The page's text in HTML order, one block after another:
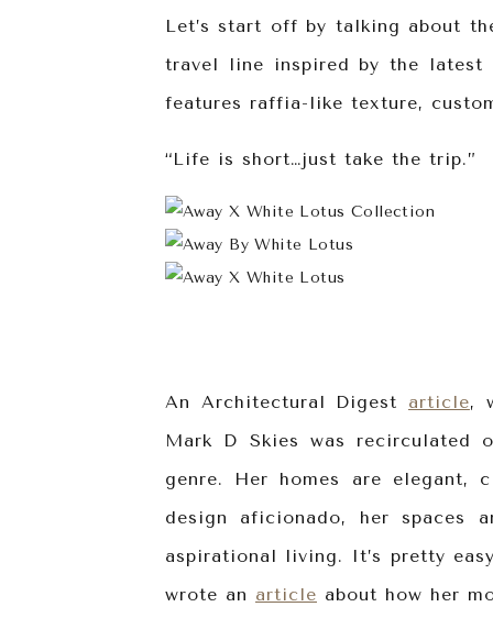
Let’s start off by talking about
travel line inspired by the
features raffia-like texture,
“Life is short…just take the trip.”
An Architectural Digest article,
Mark D Skies was recirculated
genre. Her homes are elegant,
design aficionado, her spaces
aspirational living. It’s pretty
wrote an article about how her